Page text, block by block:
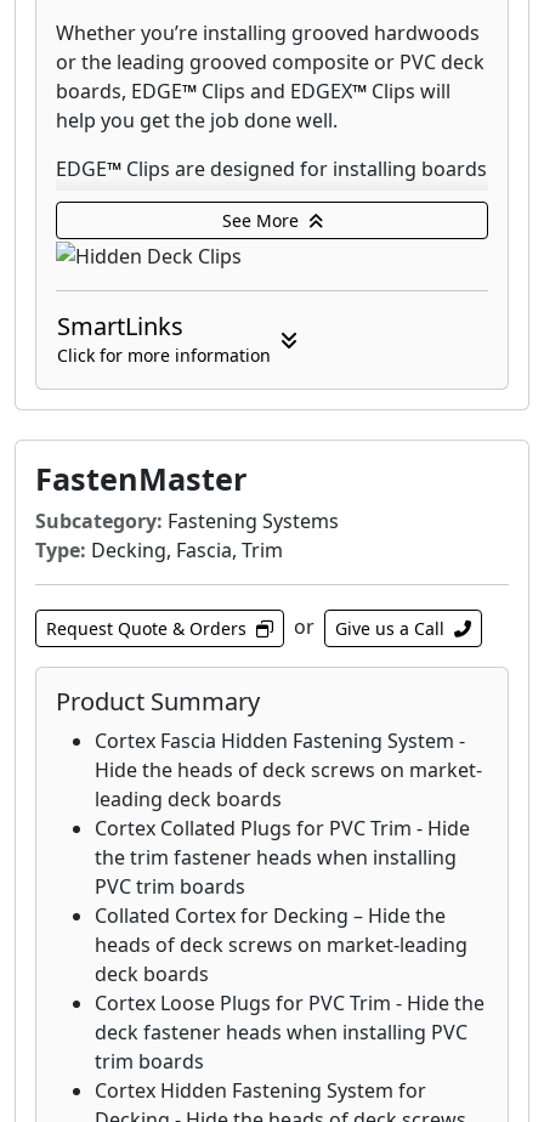
Whether you’re installing grooved hardwoods
or the leading grooved composite or PVC deck
boards, EDGE™ Clips and EDGEX™ Clips will
help you get the job done well.
EDGE™ Clips are designed for installing boards
on a 90° decking pattern and EDGEX™Clips
work with angled patterns and on double
joists. Use CAMO STARTER Clips to install the
first and last grooved board.
Every pail of EDGE
Clips and EDGEX
comes with a Never-Miss Guide that directs
the driver bit on to the screw head so you
a 5X faster install, fasten the clips with the
CAMO DRIVE and clip guide.
EDGE™Clips and EDGEX™
for use in leading grooved wood, capped
composite, and PVC decking products
including Trex®, TimberTech®, AZEK®,
Fiberon, Deckorators®, Veranda®, TROPICS,
ChoiceDek, and similar products. If you install
your deck boards following the
manufacturer’s installation instructions and
the EDGE™Clip or EDGEX
deck board, we will replace the board.
See More
SmartLinks
Click for more information
FastenMaster
Subcategory: Fastening Systems
Type: Decking, Fascia, Trim
Request Quote & Orders or Give us a Call
Product Summary
Cortex Fascia Hidden Fastening System -
Hide the heads of deck screws on market-
leading deck boards
Cortex Collated Plugs for PVC Trim - Hide
the trim fastener heads when installing
PVC trim boards
Collated Cortex for Decking – Hide the
heads of deck screws on market-leading
deck boards
Cortex Loose Plugs for PVC Trim - Hide the
deck fastener heads when installing PVC
trim boards
Cortex Hidden Fastening System for